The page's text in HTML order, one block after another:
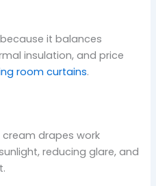
it balances
insulation, and price
room curtains.
drapes work
reducing glare, and